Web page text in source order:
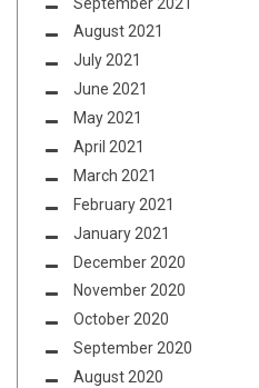
August 2021
July 2021
June 2021
May 2021
April 2021
March 2021
February 2021
January 2021
December 2020
November 2020
October 2020
September 2020
August 2020